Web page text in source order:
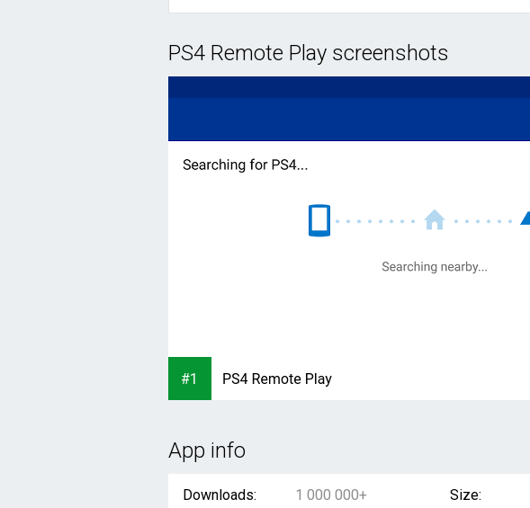
PS4 Remote Play screenshots
App info
Downloads: 1 000 000+ Size: